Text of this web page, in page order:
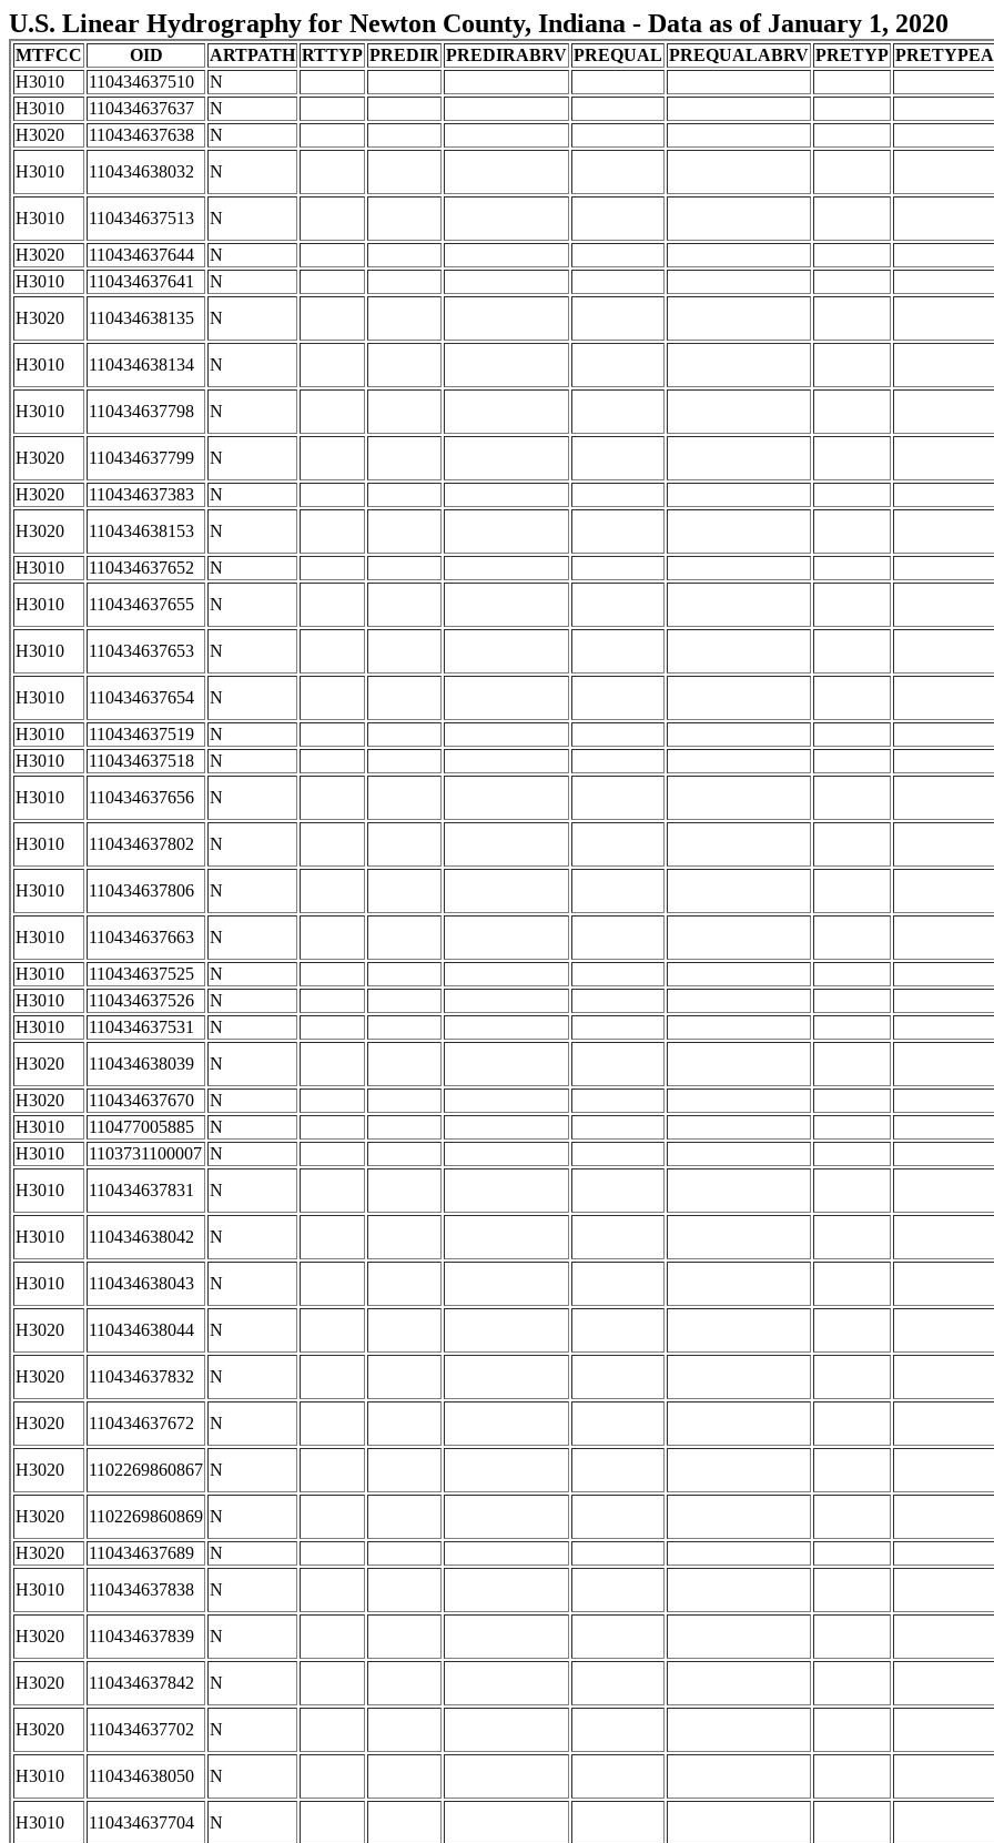
U.S. Linear Hydrography for Newton County, Indiana - Data as of January 1, 2020
MTFCC OID ARTPATH RTTYP PREDIR PREDIRABRV PREQUAL PREQUALABRV PRETYP
H3010
110434637510 N
H3010
110434637637 N
H3020
110434637638 N
H3010
110434638032 N
H3010 110434637513 N
H3020
110434637644 N
H3010
110434637641 N
H3020
110434638135 N
H3010 110434638134 N
H3010 110434637798 N
H3020 110434637799 N
H3020
110434637383 N
H3020
110434638153 N
H3010
110434637652
N
H3010
110434637655 N
H3010 110434637653 N
H3010 110434637654 N
H3010
110434637519 N
H3010
110434637518 N
H3010
110434637656 N
H3010 110434637802 N
H3010 110434637806 N
H3010 110434637663 N
H3010
110434637525 N
H3010
110434637526 N
H3010
110434637531 N
H3020
110434638039 N
H3020
110434637670 N
H3010
110477005885 N
H3010
1103731100007 N
H3010
110434637831 N
H3010 110434638042 N
H3010 110434638043 N
H3020 110434638044 N
H3020 110434637832 N
H3020 110434637672 N
H3020 1102269860867 N
H3020 1102269860869 N
H3020
110434637689 N
H3010
110434637838 N
H3020 110434637839 N
H3020 110434637842 N
H3020 110434637702 N
H3010 110434638050 N
H3010 110434637704 N